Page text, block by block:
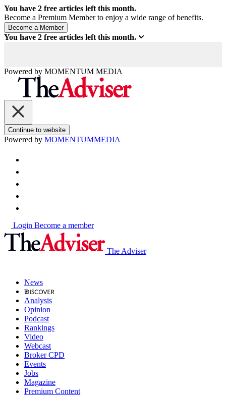
You have 2 free articles left this month.
Become a Premium Member to enjoy a wide range of benefits.
You have 2 free articles left this month.
Powered by MOMENTUM MEDIA
Continue to website
Powered by MOMENTUMMEDIA
Login Become a member
The Adviser
News
Analysis
Opinion
Podcast
Rankings
Video
Webcast
Broker CPD
Events
Jobs
Magazine
Premium Content